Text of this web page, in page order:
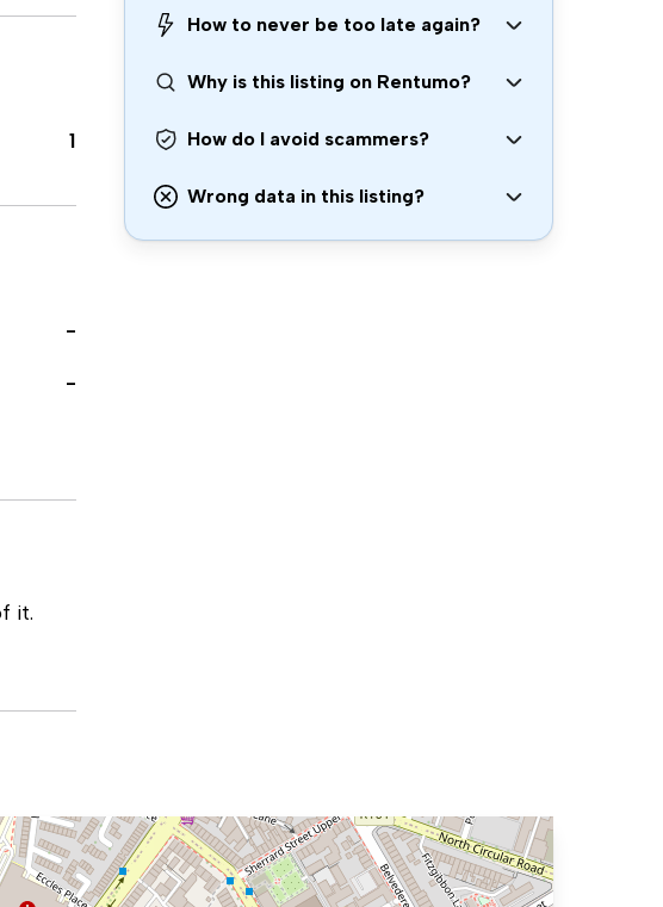
1
-
-
it.
How to never be too late again?
Why is this listing on Rentumo?
How do I avoid scammers?
Wrong data in this listing?